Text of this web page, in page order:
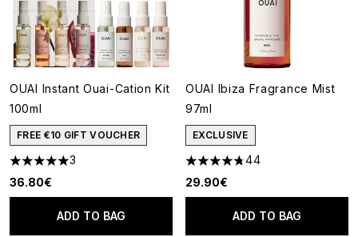
OUAI Instant Ouai-Cation Kit
100ml
FREE €10 GIFT VOUCHER
5 stars out of a maximum of 5
3
36.80€
ADD TO BAG
OUAI Ibiza Fragrance Mist
97ml
EXCLUSIVE
4.75 stars out of a maximum
44
29.90€
ADD TO BAG